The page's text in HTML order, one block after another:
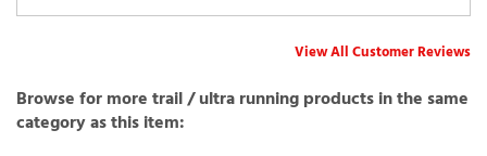
Browse for more trail / ultra running products in the same
category as this item: